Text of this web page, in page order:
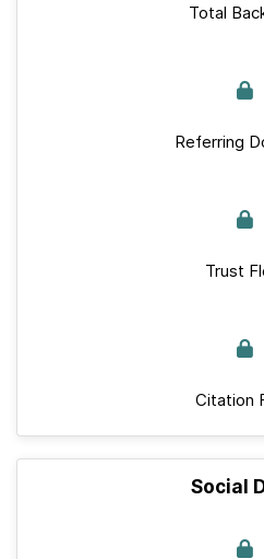
Total
Referring
Trust
Citation
Social